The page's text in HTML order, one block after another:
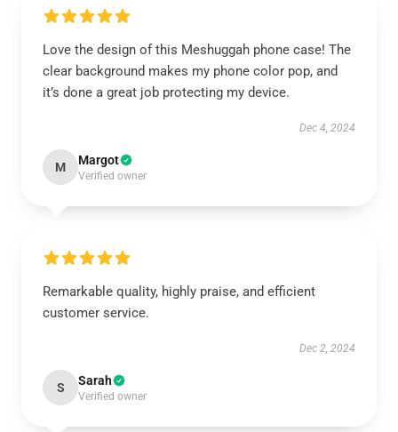
Love the design of this Meshuggah phone case! The
clear background makes my phone color pop, and
it’s done a great job protecting my device.
Dec 4, 2024
M Margot
Verified owner
Remarkable quality, highly praise, and efficient
customer service.
Dec 2, 2024
S Sarah
Verified owner